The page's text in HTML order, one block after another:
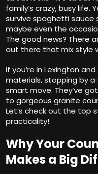
family’s crazy, busy life.
survive spaghetti sauce
maybe even the
The good news? There
out there that mix style
If you’re in Lexington
materials, stopping by
smart move. They’ve
to gorgeous granite
Let’s check out the top
practicality!
Why Your
Makes a Big